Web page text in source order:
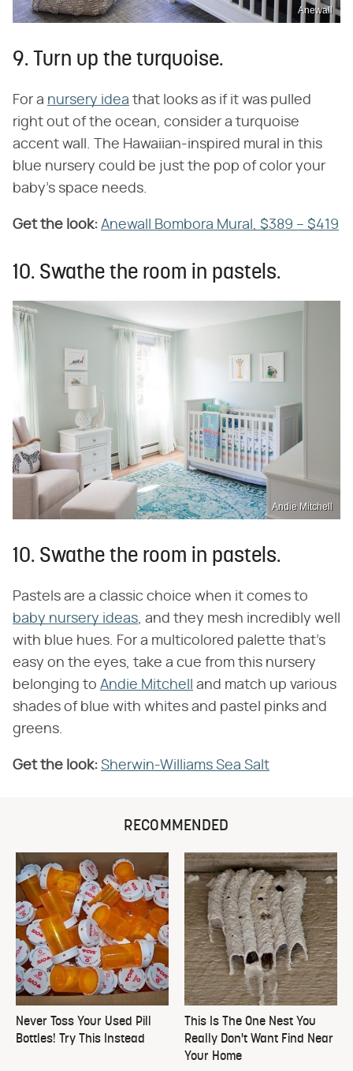
Anewall
9. Turn up the turquoise.
For a nursery idea that looks as if it was pulled
right out of the ocean, consider a turquoise
accent wall. The Hawaiian-inspired mural in this
blue nursery could be just the pop of color your
baby's space needs.
Get the look: Anewall Bombora Mural, $389 – $419
10. Swathe the room in pastels.
Andie Mitchell
10. Swathe the room in pastels.
Pastels are a classic choice when it comes to
baby nursery ideas, and they mesh incredibly well
with blue hues. For a multicolored palette that's
easy on the eyes, take a cue from this nursery
belonging to Andie Mitchell
and match up various
shades of blue with whites and pastel pinks and
greens.
Get the look: Sherwin-Williams Sea Salt
RECOMMENDED
Never Toss Your Used Pill
Bottles! Try This Instead
This Is The One Nest You
Really Don't Want Find Near
Your Home